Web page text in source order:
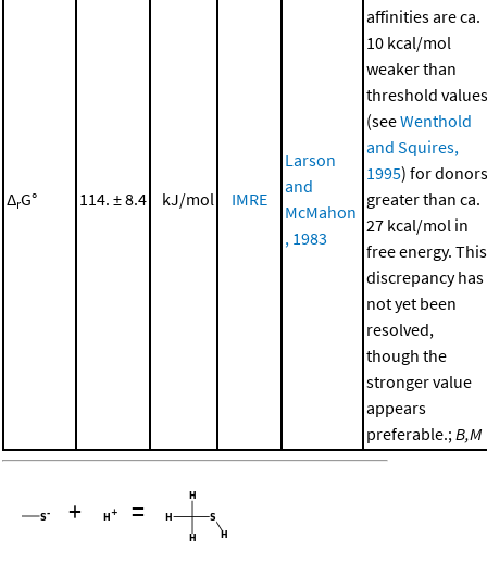
ΔrG° 114. ± 8.4 kJ/mol IMRE
Larson
and
McMahon
, 1983
affinities are ca.
10 kcal/mol
weaker than
threshold values
(seeWenthold
and Squires,
1995) for donors
greater than ca.
27 kcal/mol in
free energy. This
discrepancy has
not yet been
resolved,
though the
stronger value
appears
preferable.;B,M
+ =